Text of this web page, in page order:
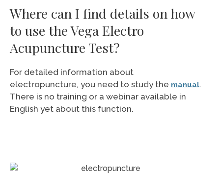
Where can I find details on how
to use the Vega Electro
Acupuncture Test?
For detailed information about
electropuncture, you need to study the manual.
There is no training or a webinar available in
English yet about this function.